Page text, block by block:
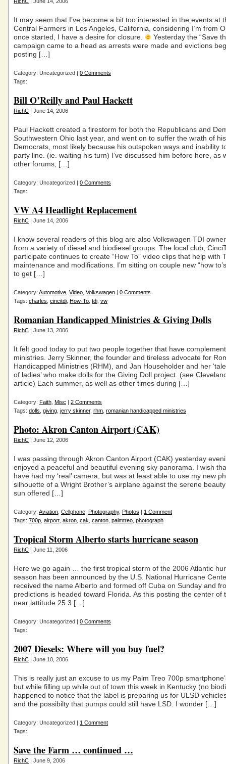
It may seem that I’ve become a bit too interested in the events at
Central Farmers in Los Angeles, California, considering I’m from
once started, I have a desire for closure.
Yesterday the “Save
campaign came to a head as arrests were made and evictions
posting […]
Category: Uncategorized | 0 Comments
Tags:
Bill O’Reilly and Paul Hackett
RichC | June 14, 2006
Paul Hackett created a firestorm for both the Republicans and
Southwestern Ohio last year, and went on to suffer the wrath of
Democrats, most likely because his outspoken ways and inability
party line. (ie. waiting his turn) I’ve discussed him before here, as
other forums, […]
Category: Uncategorized | 0 Comments
Tags:
VW A4 Headlight Replacement
RichC | June 14, 2006
I know several readers of this blog are also Volkswagen TDI
from a variety of diesel and biodiesel groups. The local club,
participate continues to create “How To” video clips that help with
maintenance and modifications. I’m sitting on couple new “how
to get […]
Category: Automotive Video Volkswagen | 0 Comments
Tags: charles cincitdi How-To tdi vw
Romanian Handicapped Ministries & Giving Dolls
RichC | June 13, 2006
It felt good today to put two people together that have
ministries. Jerry Skinner, the founder and tireless advocate for
Handicapped Ministries (RHM), and Jan Householder and her
of ladies’ who make dolls for the Giving Doll project. (see
article) Each summer, as well as other times during […]
Category: Faith Misc | 2 Comments
Tags: dolls giving jerry skinner, rhm romanian handicapped ministries
Photo: Akron Canton Airport (CAK)
RichC | June 12, 2006
I was passing through Akron Canton Airport (CAK) yesterday
enjoyed a peaceful and beautiful evening sky panorama. I wish
have had my ‘real’ camera, but was at least able to use my new
silhouette of a Wright Brother’s airplane against the serene
sun offered […]
Category: Aviation Cellphone Photography, Photos | 1 Comment
Tags: 700p airport akron cak canton palmtreo photograph
Tropical Storm Alberto starts hurricane season
RichC | June 11, 2006
Here we go again … the first tropical storm of the 2006 Atlantic
season has been announced by the U.S. National Hurricane
received the name Alberto and formed off Cuba on Sunday and
predictions is headed toward Florida. As this posting the center of
near lattitude 25.3 […]
Category: Uncategorized | 0 Comments
Tags:
2007 Diesels: Where will you buy fuel?
RichC | June 10, 2006
This is really just an excuse to us my Palm Treo 700p
but while filling up while out of town this week in Kentucky (no
happened to notice that the label is preparing us for ULSD
and the possibilty that pumps could still have LSD. I wonder […]
Category: Uncategorized | 1 Comment
Tags:
Save the Farm … continued …
RichC | June 9, 2006